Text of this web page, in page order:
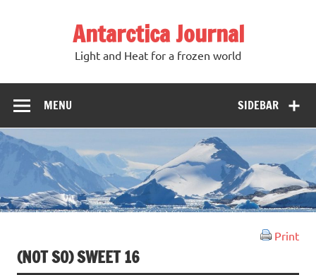
Antarctica Journal
Light and Heat for a frozen world
SIDEBAR
MENU
Print
(NOT SO) SWEET 16